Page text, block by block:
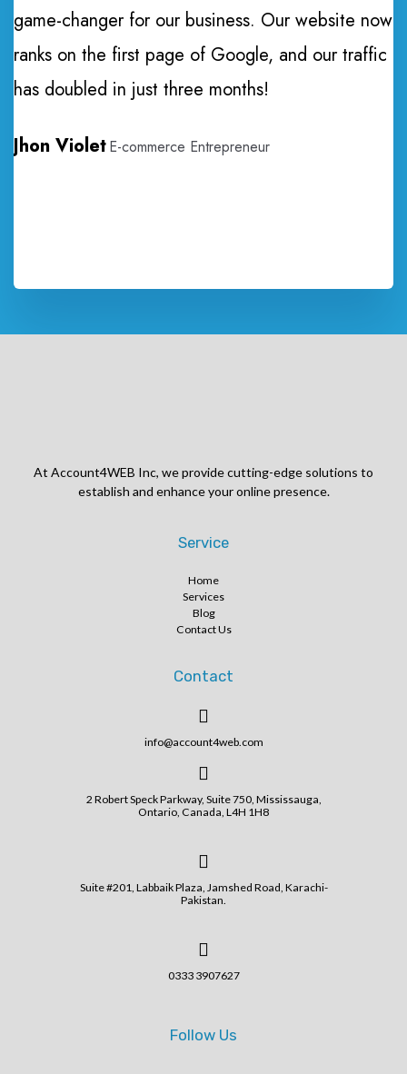
game-changer for our business. Our website now
ranks on the first page of Google, and our traffic
has doubled in just three months!
Jhon VioletE-commerce Entrepreneur
At Account4WEB Inc, we provide cutting-edge solutions to
establish and enhance your online presence.
Service
Home
Services
Blog
Contact Us
Contact
info@account4web.com
2 Robert Speck Parkway, Suite 750, Mississauga,
Ontario, Canada, L4H 1H8
Suite #201, Labbaik Plaza, Jamshed Road, Karachi-
Pakistan.
0333 3907627
Follow Us